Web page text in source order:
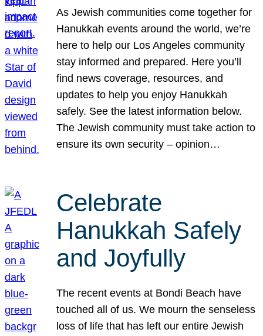
As Jewish communities come together for
Hanukkah events around the world, we’re
here to help our Los Angeles community
stay informed and prepared. Here you’ll
find news coverage, resources, and
updates to help you enjoy Hanukkah
safely. See the latest information below.
The Jewish community must take action to
ensure its own security – opinion…
Celebrate
Hanukkah Safely
and Joyfully
The recent events at Bondi Beach have
touched all of us. We mourn the senseless
loss of life that has left our entire Jewish